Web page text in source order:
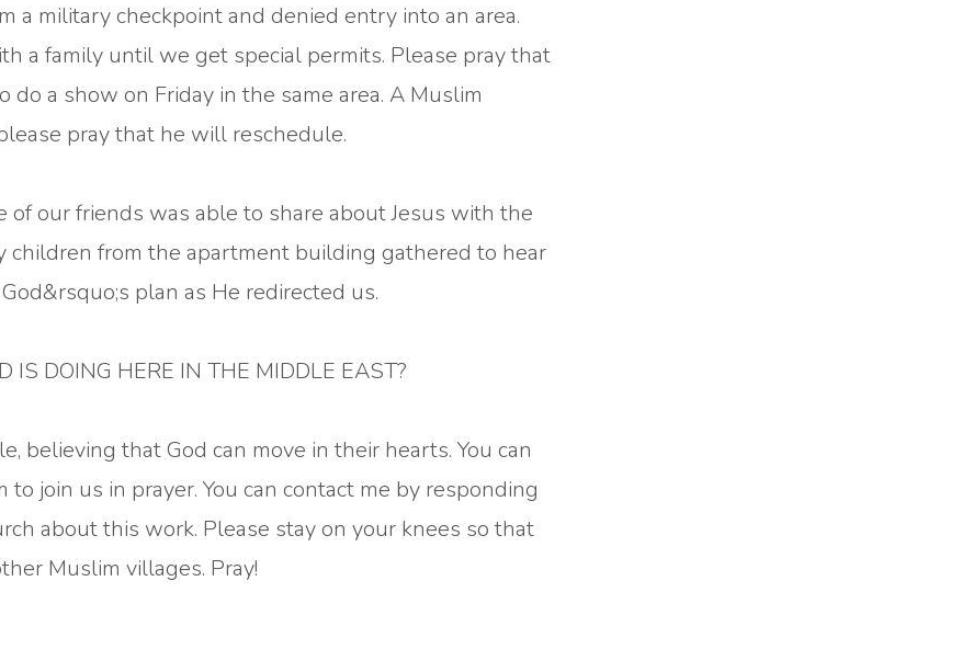
a military checkpoint and denied entry into an area.
a family until we get special permits. Please pray that
a show on Friday in the same area. A Muslim
pray that he will reschedule.
our friends was able to share about Jesus with the
children from the apartment building gathered to hear
plan as He redirected us.
IS DOING HERE IN THE MIDDLE EAST?
believing that God can move in their hearts. You can
join us in prayer. You can contact me by responding
about this work. Please stay on your knees so that
Muslim villages. Pray!